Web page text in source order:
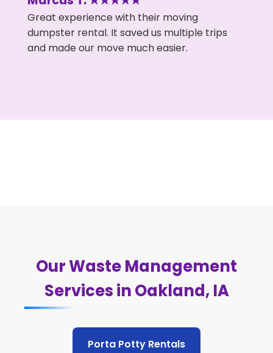
Great experience with their moving
dumpster rental. It saved us multiple trips
and made our move much easier.
Our Waste Management
Services in Oakland, IA
Porta Potty Rentals